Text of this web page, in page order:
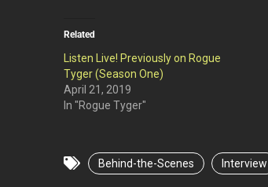
Related
Listen Live! Previously on Rogue
Tyger (Season One)
April 21, 2019
In "Rogue Tyger"
Behind-the-Scenes Interview